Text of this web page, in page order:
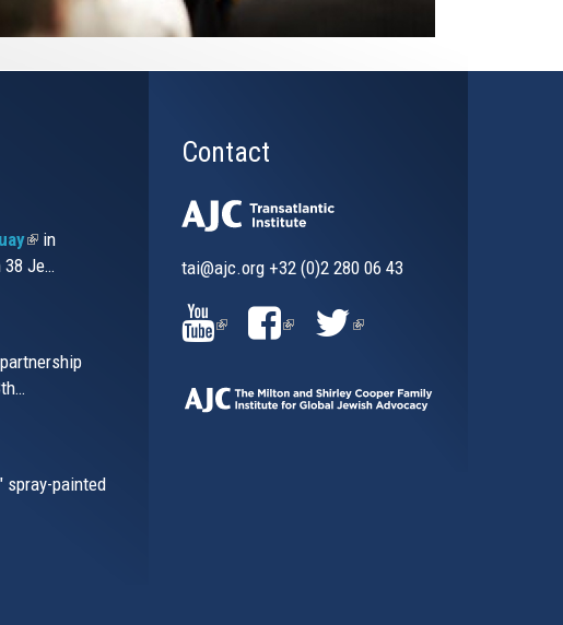
(link
is
in
Je…
spray-painted
Contact
tai@ajc.org+32 (0)2 280 06 43
(LINK
IS
(LINK(LINK
IS